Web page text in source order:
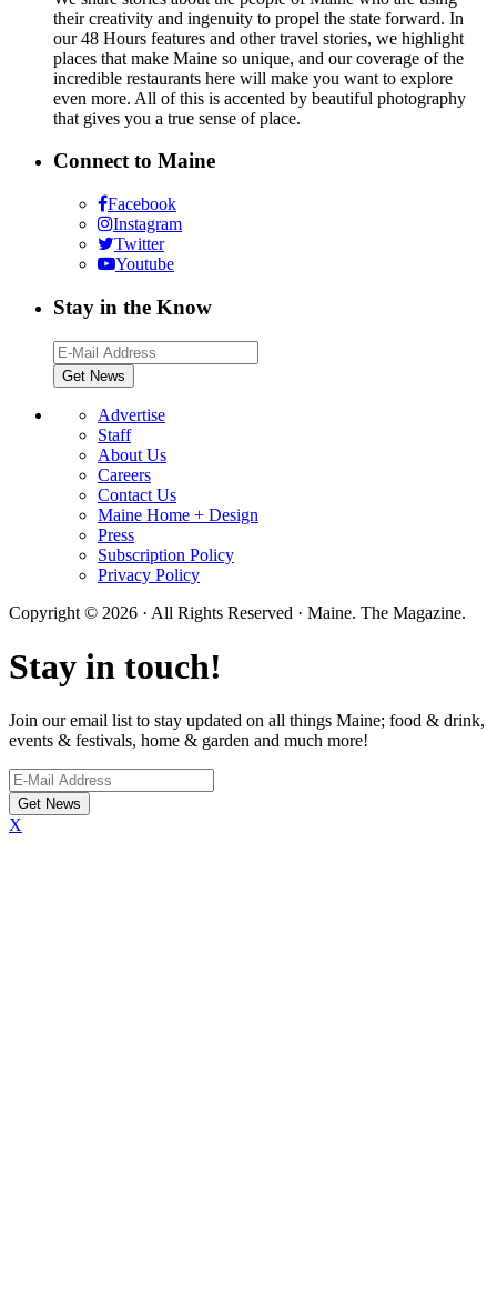
their creativity and ingenuity to propel the state forward. In
our 48 Hours features and other travel stories, we highlight
places that make Maine so unique, and our coverage of the
incredible restaurants here will make you want to explore
even more. All of this is accented by beautiful photography
that gives you a true sense of place.
Connect to Maine
Facebook
Instagram
Twitter
Youtube
Stay in the Know
Advertise
Staff
About Us
Careers
Contact Us
Maine Home + Design
Press
Subscription Policy
Privacy Policy
Copyright © 2026 · All Rights Reserved · Maine. The Magazine.
Stay in touch!
Join our email list to stay updated on all things Maine; food & drink,
events & festivals, home & garden and much more!
X